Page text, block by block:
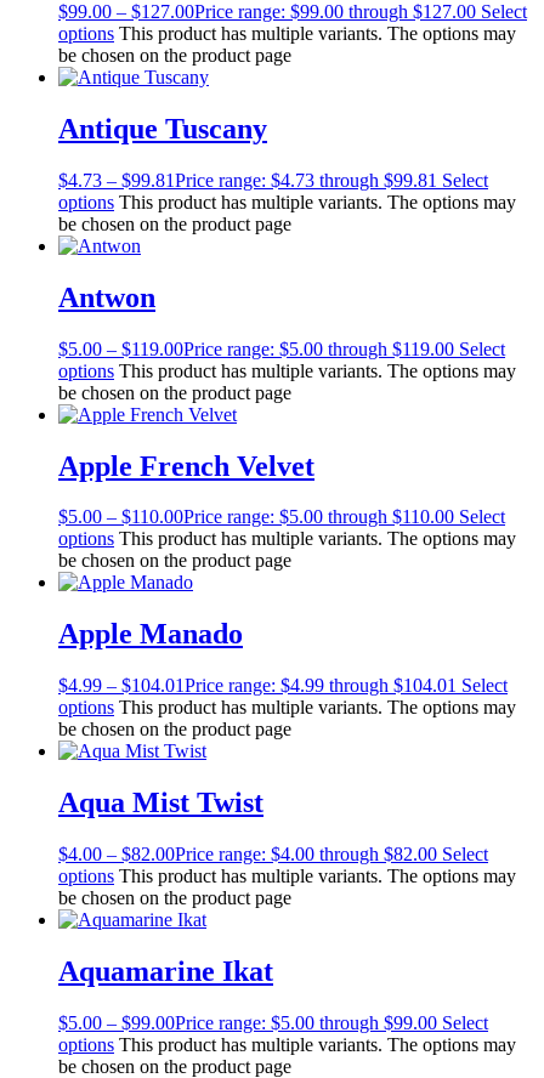
$99.00 – $127.00Price range: $99.00 through $127.00 Select
options This product has multiple variants. The options may
be chosen on the product page
Antique Tuscany
$4.73 – $99.81Price range: $4.73 through $99.81 Select
options This product has multiple variants. The options may
be chosen on the product page
Antwon
$5.00 – $119.00Price range: $5.00 through $119.00 Select
options This product has multiple variants. The options may
be chosen on the product page
Apple French Velvet
$5.00 – $110.00Price range: $5.00 through $110.00 Select
options This product has multiple variants. The options may
be chosen on the product page
Apple Manado
$4.99 – $104.01Price range: $4.99 through $104.01 Select
options This product has multiple variants. The options may
be chosen on the product page
Aqua Mist Twist
$4.00 – $82.00Price range: $4.00 through $82.00 Select
options This product has multiple variants. The options may
be chosen on the product page
Aquamarine Ikat
$5.00 – $99.00Price range: $5.00 through $99.00 Select
options This product has multiple variants. The options may
be chosen on the product page